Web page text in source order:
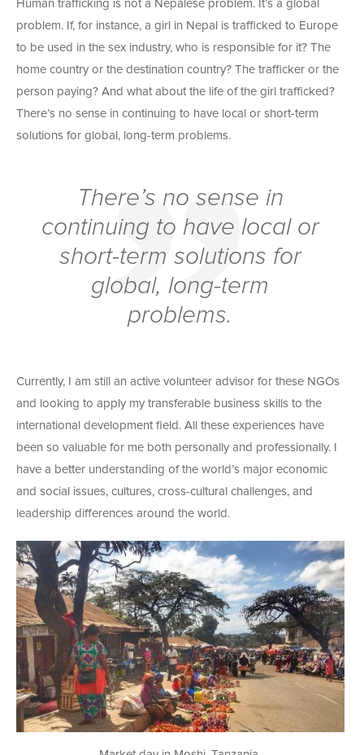
Human trafficking is not a Nepalese problem. It’s a global
problem. If, for instance, a girl in Nepal is trafficked to Europe
to be used in the sex industry, who is responsible for it? The
home country or the destination country? The trafficker or the
person paying? And what about the life of the girl trafficked?
There’s no sense in continuing to have local or short-term
solutions for global, long-term problems.
There’s no sense in
continuing to have local or
short-term solutions for
global, long-term
problems.
Currently, I am still an active volunteer advisor for these NGOs
and looking to apply my transferable business skills to the
international development field. All these experiences have
been so valuable for me both personally and professionally. I
have a better understanding of the world’s major economic
and social issues, cultures, cross-cultural challenges, and
leadership differences around the world.